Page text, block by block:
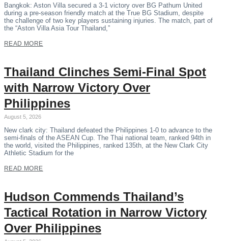
Bangkok: Aston Villa secured a 3-1 victory over BG Pathum United
during a pre-season friendly match at the True BG Stadium, despite
the challenge of two key players sustaining injuries. The match, part of
the “Aston Villa Asia Tour Thailand,”
READ MORE
Thailand Clinches Semi-Final Spot
with Narrow Victory Over
Philippines
August 5, 2026
New clark city: Thailand defeated the Philippines 1-0 to advance to the
semi-finals of the ASEAN Cup. The Thai national team, ranked 94th in
the world, visited the Philippines, ranked 135th, at the New Clark City
Athletic Stadium for the
READ MORE
Hudson Commends Thailand’s
Tactical Rotation in Narrow Victory
Over Philippines